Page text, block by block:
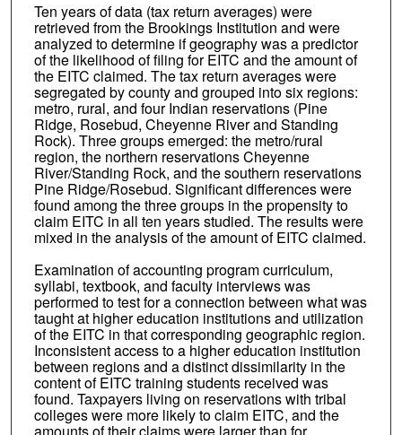
Ten years of data (tax return averages) were
retrieved from the Brookings Institution and were
analyzed to determine if geography was a predictor
of the likelihood of filing for EITC and the amount of
the EITC claimed. The tax return averages were
segregated by county and grouped into six regions:
metro, rural, and four Indian reservations (Pine
Ridge, Rosebud, Cheyenne River and Standing
Rock). Three groups emerged: the metro/rural
region, the northern reservations Cheyenne
River/Standing Rock, and the southern reservations
Pine Ridge/Rosebud. Significant differences were
found among the three groups in the propensity to
claim EITC in all ten years studied. The results were
mixed in the analysis of the amount of EITC claimed.
Examination of accounting program curriculum,
syllabi, textbook, and faculty interviews was
performed to test for a connection between what was
taught at higher education institutions and utilization
of the EITC in that corresponding geographic region.
Inconsistent access to a higher education institution
between regions and a distinct dissimilarity in the
content of EITC training students received was
found. Taxpayers living on reservations with tribal
colleges were more likely to claim EITC, and the